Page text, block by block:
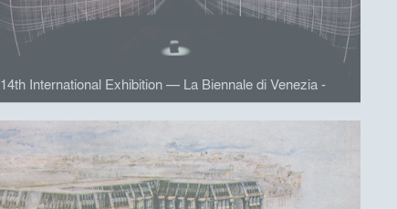
14th International Exhibition — La Biennale di Venezia -